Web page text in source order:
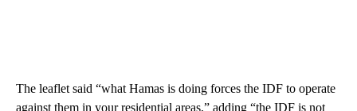
The leaflet said “what Hamas is doing forces the IDF to operate
against them in your residential areas,” adding “the IDF is not